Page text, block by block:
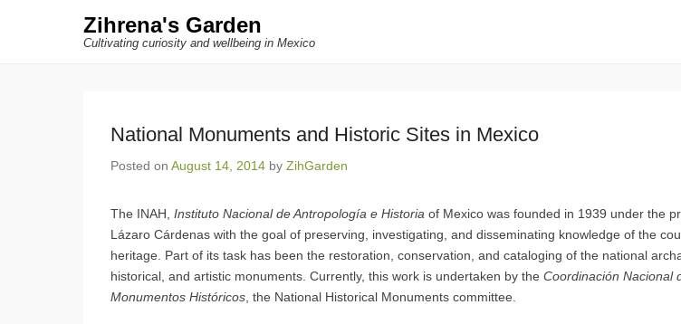
Zihrena's Garden
Cultivating curiosity and wellbeing in Mexico
National Monuments and Historic Sites in Mexico
Posted on August 14, 2014 by ZihGarden
The INAH, Instituto Nacional de Antropología e Historia of Mexico was founded in 1939 under the
Lázaro Cárdenas with the goal of preserving, investigating, and disseminating knowledge of the
heritage. Part of its task has been the restoration, conservation, and cataloging of the national
historical, and artistic monuments. Currently, this work is undertaken by the Coordinación Nacional
Monumentos Históricos , the National Historical Monuments committee.